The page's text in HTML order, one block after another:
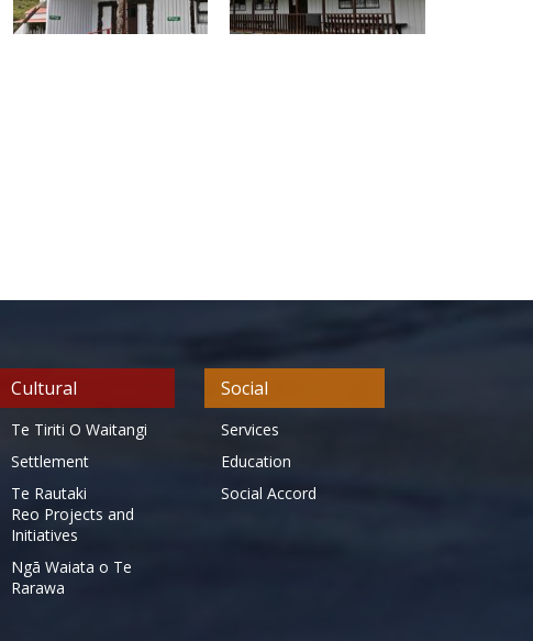
Cultural
Te Tiriti O Waitangi
Settlement
Te Rautaki
Reo Projects and
Initiatives
Ngā Waiata o Te
Rarawa
Social
Services
Education
Social Accord